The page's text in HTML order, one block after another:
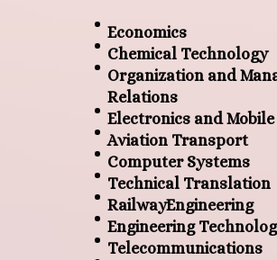
Economics
Chemical Technology
Organization and
Relations
Electronics and
Aviation Transport
Computer Systems
Technical Translation
RailwayEngineering
Engineering
Telecommunications